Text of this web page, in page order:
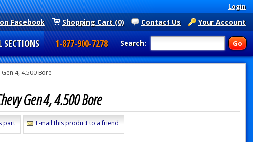
Login
Your Account
Contact Us
Shopping Cart (0)
Facebook
Search:
SECTIONS 1-877-900-7278
4, 4.500 Bore
Gen 4, 4.500 Bore
part E-mail this product to a friend